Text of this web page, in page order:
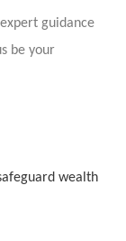
guidance
be your